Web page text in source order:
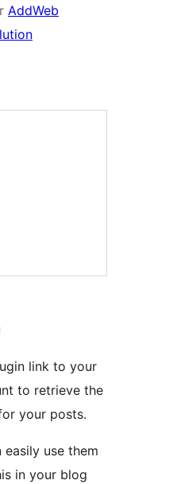
AddWeb
link to your
to retrieve the
your posts.
use them
in your blog